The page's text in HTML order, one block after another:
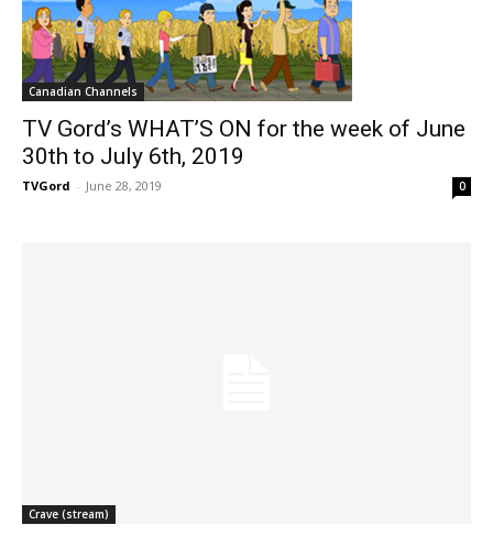
Canadian Channels
TV Gord’s WHAT’S ON for the week of June
30th to July 6th, 2019
TVGord - June 28, 2019 0
Crave (stream)